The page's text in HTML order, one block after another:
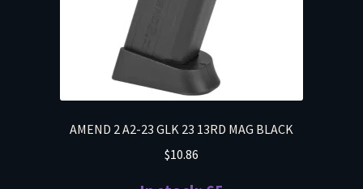
AMEND 2 A2-23 GLK 23 13RD MAG BLACK
$10.86